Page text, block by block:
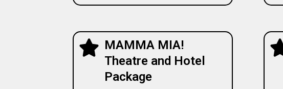
MAMMA MIA!
Theatre and Hotel
Package